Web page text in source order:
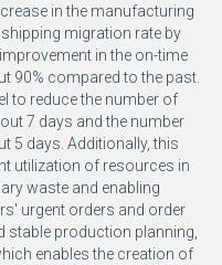
in the manufacturing
migration rate by
in the on-time
90% compared to the past.
to reduce the number of
7 days and the number
5 days. Additionally, this
utilization of resources in
waste and enabling
urgent orders and order
stable production planning,
enables the creation of